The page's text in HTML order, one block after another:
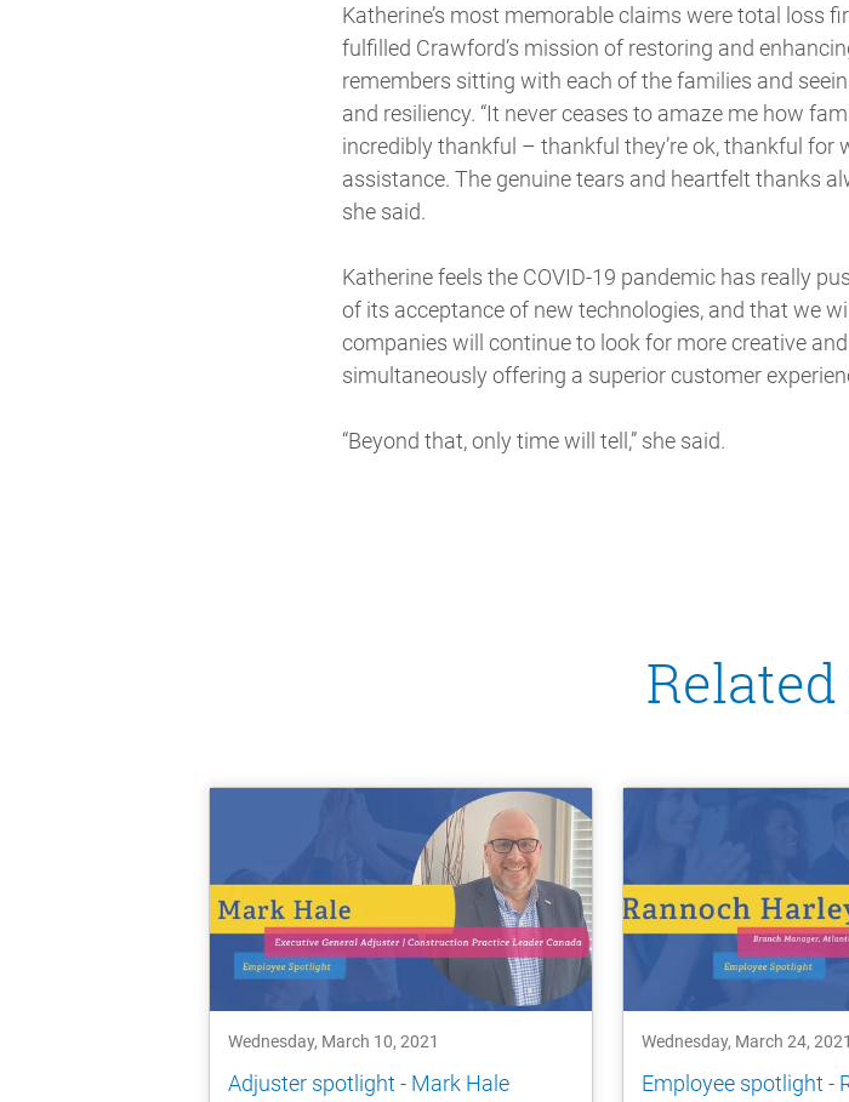
Katherine’s most memorable claims were total loss
fulfilled Crawford’s mission of restoring and
remembers sitting with each of the families and
and resiliency. “It never ceases to amaze me how
incredibly thankful – thankful they’re ok, thankful
assistance. The genuine tears and heartfelt thanks
she said.
Katherine feels the COVID-19 pandemic has really
of its acceptance of new technologies, and that we
companies will continue to look for more creative
simultaneously offering a superior customer
“Beyond that, only time will tell,” she said.
Wednesday, March 10, 2021
Adjuster spotlight - Mark Hale
Wednesday, March 24, 2021
Employee spotlight -